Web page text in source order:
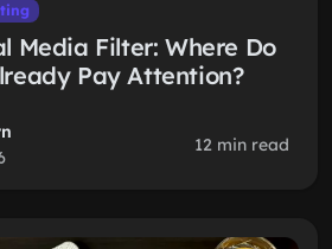
Media Filter: Where Do
Pay Attention?
12 min read